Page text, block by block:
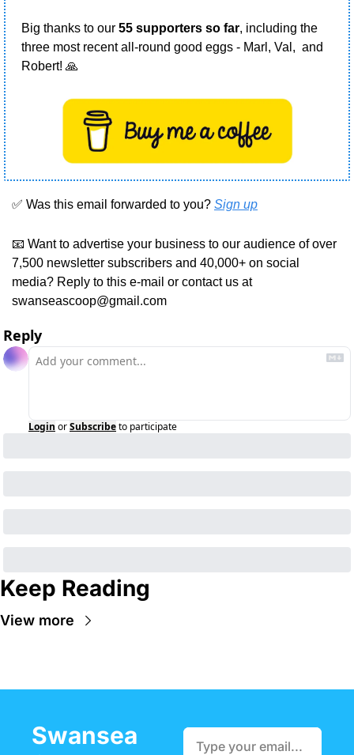
Big thanks to our 55 supporters so far, including the
three most recent all-round good eggs - Marl, Val,  and
Robert! 🙏
✅ Was this email forwarded to you? Sign up
📧 Want to advertise your business to our audience of over
7,500 newsletter subscribers and 40,000+ on social
media? Reply to this e-mail or contact us at
swanseascoop@gmail.com
Reply
Login orSubscribeto participate
Keep Reading
View more
Swansea